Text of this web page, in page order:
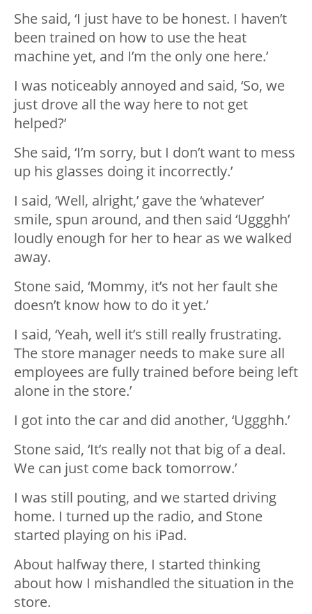
She said, ‘I just have to be honest. I haven’t
been trained on how to use the heat
machine yet, and I’m the only one here.’
I was noticeably annoyed and said, ‘So, we
just drove all the way here to not get
helped?’
She said, ‘I’m sorry, but I don’t want to mess
up his glasses doing it incorrectly.’
I said, ‘Well, alright,’ gave the ‘whatever’
smile, spun around, and then said ‘Uggghh’
loudly enough for her to hear as we walked
away.
Stone said, ‘Mommy, it’s not her fault she
doesn’t know how to do it yet.’
I said, ‘Yeah, well it’s still really frustrating.
The store manager needs to make sure all
employees are fully trained before being left
alone in the store.’
I got into the car and did another, ‘Uggghh.’
Stone said, ‘It’s really not that big of a deal.
We can just come back tomorrow.’
I was still pouting, and we started driving
home. I turned up the radio, and Stone
started playing on his iPad.
About halfway there, I started thinking
about how I mishandled the situation in the
store.